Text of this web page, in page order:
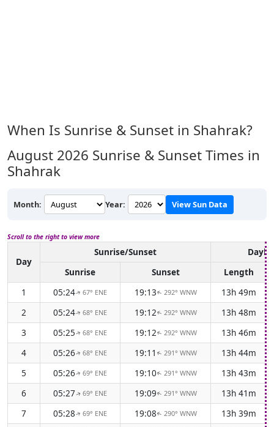
When Is Sunrise & Sunset in Shahrak?
August 2026 Sunrise & Sunset Times in
Shahrak
Month: Year: View Sun Data
Scroll to the right to view more
Day
Sunrise/Sunset
Sunrise
Sunset
Length
1
05:24↑67° ENE 19:13↑ 292° WNW
13h 49m
2
05:24↑68° ENE 19:12↑ 292° WNW
13h 48m
3
05:25↑68° ENE 19:12↑ 292° WNW
13h 46m
4
05:26↑68° ENE 19:11 ↑ 291° WNW
13h 44m
5
05:26↑69° ENE 19:10↑ 291° WNW
13h 43m
6
05:27↑69° ENE 19:09↑ 291° WNW
13h 41m
7
05:28↑69° ENE 19:08↑ 290° WNW
13h 39m